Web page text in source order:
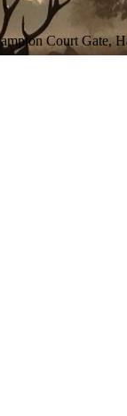
Court Gate,